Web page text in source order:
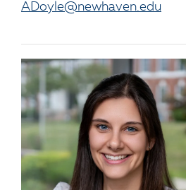
ADoyle@newhaven.edu